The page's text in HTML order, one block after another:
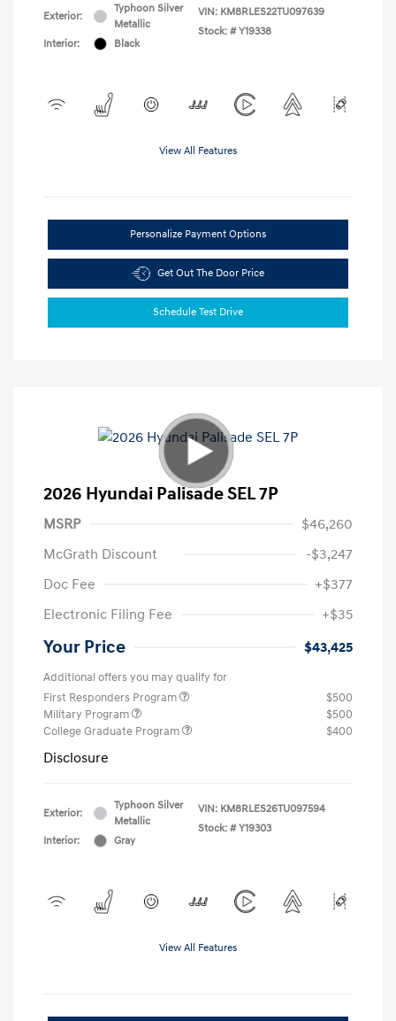
Exterior:
Typhoon Silver
Metallic
Interior:
Black
VIN: KM8RLES22TU097639
Stock: # Y19338
View All Features
Personalize Payment Options
Get Out The Door Price
Schedule Test Drive
2026 Hyundai Palisade SEL 7P
MSRP
$46,260
McGrath Discount
-$3,247
Doc Fee
+$377
Electronic Filing Fee
+$35
Your Price $43,425
Additional offers you may qualify for
First Responders Program
$500
Military Program
$500
College Graduate Program
$400
Disclosure
Exterior:
Typhoon Silver
Metallic
Interior:
Gray
VIN: KM8RLES26TU097594
Stock: # Y19303
View All Features